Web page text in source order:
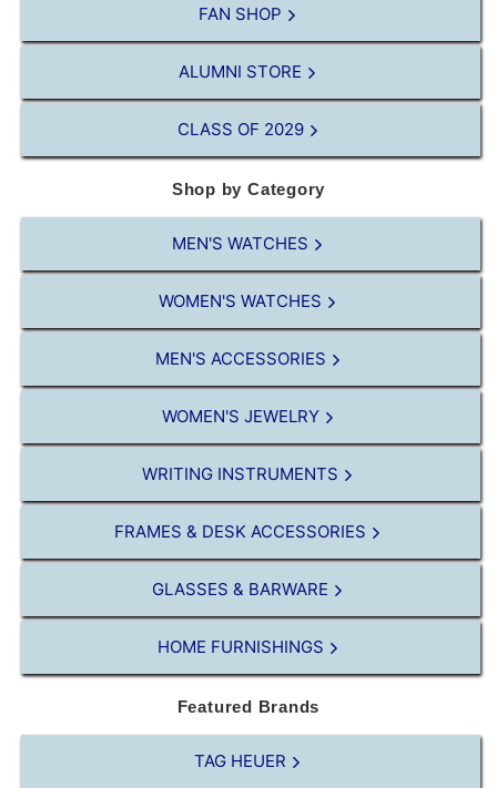
FAN SHOP
ALUMNI STORE
CLASS OF 2029
Shop by Category
MEN'S WATCHES
WOMEN'S WATCHES
MEN'S ACCESSORIES
WOMEN'S JEWELRY
WRITING INSTRUMENTS
FRAMES & DESK ACCESSORIES
GLASSES & BARWARE
HOME FURNISHINGS
Featured Brands
TAG HEUER